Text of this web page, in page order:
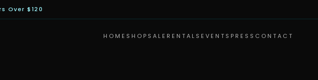
Over $120
HOME SHOP SALE RENTALS EVENTS PRESS CONTACT